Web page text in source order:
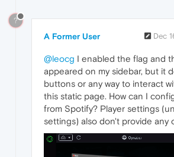
?
A Former User Dec
@leocg I enabled the flag and
appeared on my sidebar, but it
buttons or any way to interact
this static page. How can I
from Spotify? Player settings
settings) also don't provide any